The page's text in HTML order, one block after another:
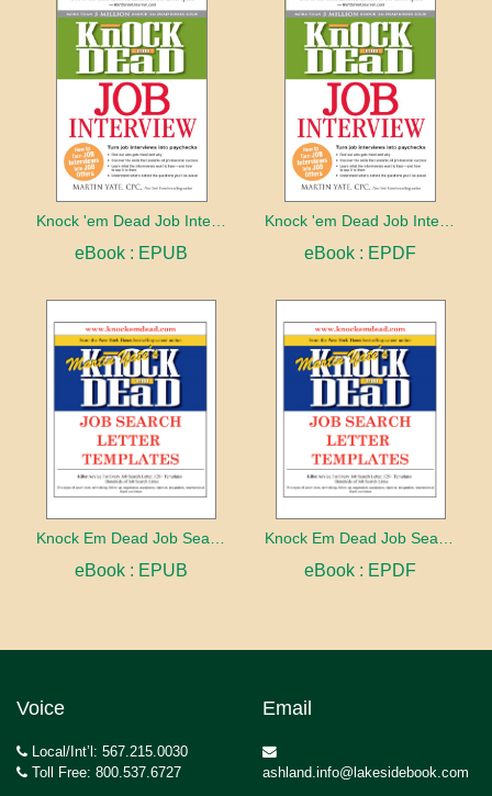
Knock 'em Dead Job Interview
eBook : EPUB
Knock 'em Dead Job Interview
eBook : EPDF
Knock Em Dead Job Search Letter Templates
eBook : EPUB
Knock Em Dead Job Search Letter Templates
eBook : EPDF
Voice
Local/Int’l: 567.215.0030
Toll Free: 800.537.6727
Email
ashland.info@lakesidebook.com